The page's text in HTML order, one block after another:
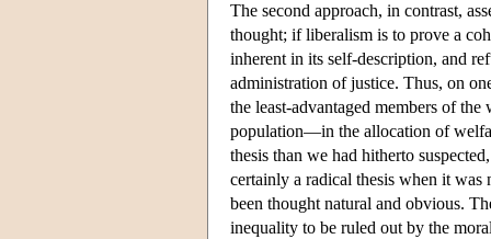
The second approach, in contrast,
thought; if liberalism is to prove a
inherent in its self-description, and
administration of justice. Thus, on
the least-advantaged members of
population—in the allocation of
thesis than we had hitherto
certainly a radical thesis when it was
been thought natural and obvious.
inequality to be ruled out by the